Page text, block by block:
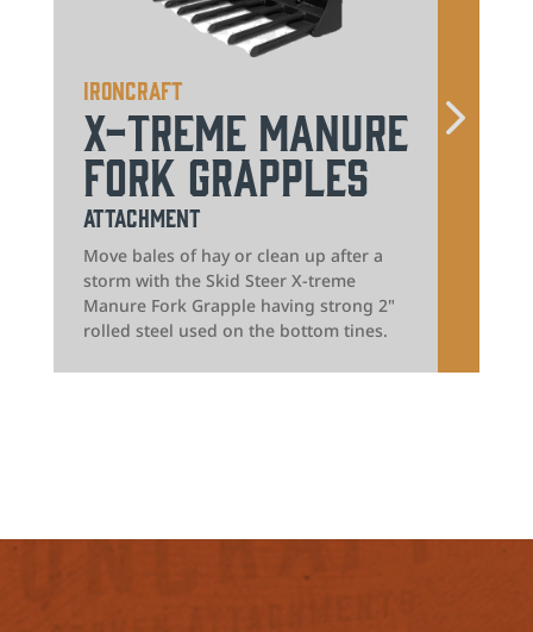
IronCraft
X-treme Manure
Fork Grapples
Attachment
Move bales of hay or clean up after a
storm with the Skid Steer X-treme
Manure Fork Grapple having strong 2"
rolled steel used on the bottom tines.